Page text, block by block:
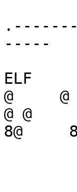
-----
ELF
@
@ @
8@